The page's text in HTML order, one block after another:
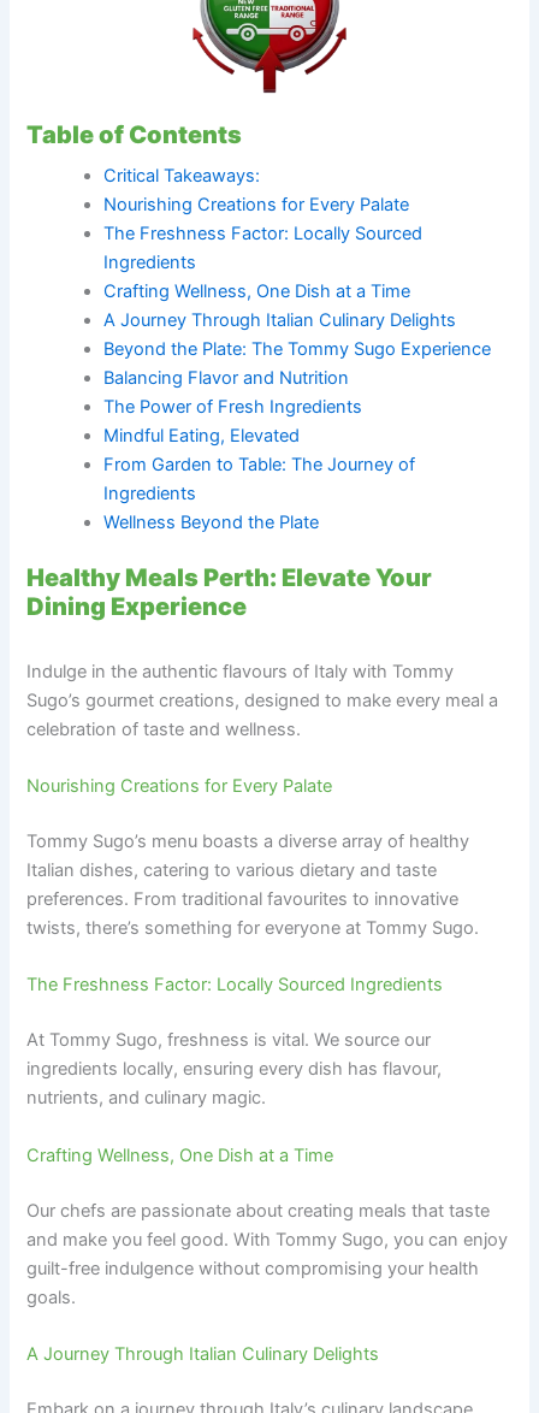
Table of Contents
Critical Takeaways:
Nourishing Creations for Every Palate
The Freshness Factor: Locally Sourced
Ingredients
Crafting Wellness, One Dish at a Time
A Journey Through Italian Culinary Delights
Beyond the Plate: The Tommy Sugo Experience
Balancing Flavor and Nutrition
The Power of Fresh Ingredients
Mindful Eating, Elevated
From Garden to Table: The Journey of
Ingredients
Wellness Beyond the Plate
Healthy Meals Perth: Elevate Your
Dining Experience
Indulge in the authentic flavours of Italy with Tommy
Sugo’s gourmet creations, designed to make every meal a
celebration of taste and wellness.
Nourishing Creations for Every Palate
Tommy Sugo’s menu boasts a diverse array of healthy
Italian dishes, catering to various dietary and taste
preferences. From traditional favourites to innovative
twists, there’s something for everyone at Tommy Sugo.
The Freshness Factor: Locally Sourced Ingredients
At Tommy Sugo, freshness is vital. We source our
ingredients locally, ensuring every dish has flavour,
nutrients, and culinary magic.
Crafting Wellness, One Dish at a Time
Our chefs are passionate about creating meals that taste
and make you feel good. With Tommy Sugo, you can enjoy
guilt-free indulgence without compromising your health
goals.
A Journey Through Italian Culinary Delights